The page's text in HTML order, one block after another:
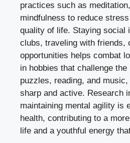
practices such as
mindfulness to reduce
quality of life. Staying social
clubs, traveling with friends,
opportunities helps combat
in hobbies that challenge
puzzles, reading, and
sharp and active. Research
maintaining mental agility is
health, contributing to a
life and a youthful energy